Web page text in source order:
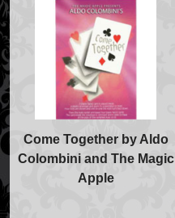
Come Together by Aldo
Colombini and The Magic
Apple